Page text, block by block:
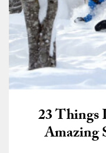
23 Things
Amazing